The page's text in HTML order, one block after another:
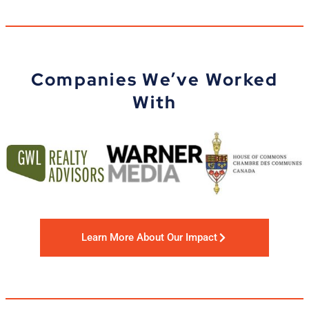
Companies We’ve Worked
With
Learn More About Our Impact